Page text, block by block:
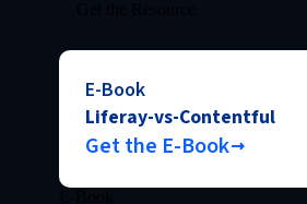
E-Book
Liferay-vs-Contentful
Get the E-Book